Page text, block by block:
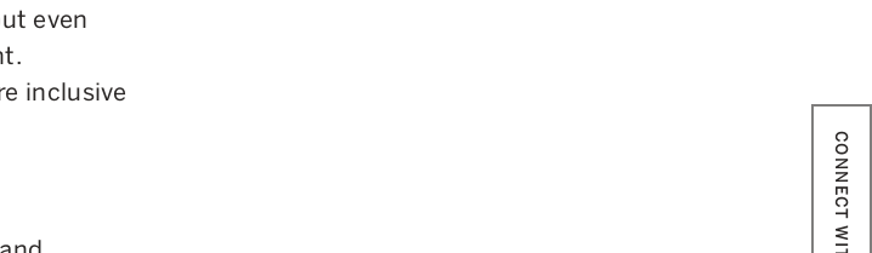
CONNECT WITH US
even
inclusive